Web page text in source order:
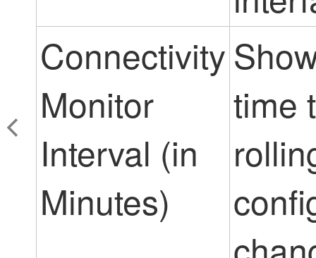
Connectivity
Monitor
Interval (in
Minutes)
time